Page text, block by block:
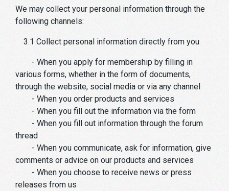
We may collect your personal information through the
following channels:
3.1 Collect personal information directly from you
- When you apply for membership by filling in
various forms, whether in the form of documents,
through the website, social media or via any channel
- When you order products and services
- When you fill out the information via the form
- When you fill out information through the forum
thread
- When you communicate, ask for information, give
comments or advice on our products and services
- When you choose to receive news or press
releases from us